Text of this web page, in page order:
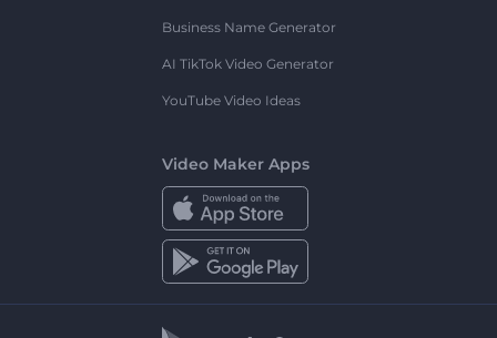
Business Name Generator
AI TikTok Video Generator
YouTube Video Ideas
Video Maker Apps